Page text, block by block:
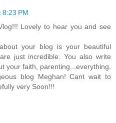
8:23 PM
Lovely to hear you and see
your blog is your beautiful
just incredible. You also write
your faith, parenting...everything.
blog Meghan! Cant wait to
very Soon!!!